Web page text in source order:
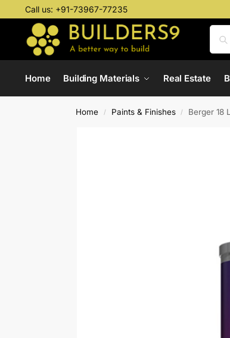
Call us: +91-73967-77235
Home Building Materials Real Estate
Home / Paints & Finishes / Berger 18